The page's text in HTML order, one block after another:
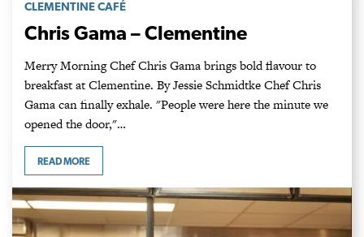
CLEMENTINE CAFÉ
Chris Gama – Clementine
Merry Morning Chef Chris Gama brings bold flavour to
breakfast at Clementine. By Jessie Schmidtke Chef Chris
Gama can finally exhale. "People were here the minute we
opened the door,"…
READ MORE